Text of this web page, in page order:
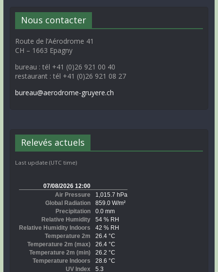
Nous contacter
Route de l’Aérodrome 41
CH – 1663 Epagny
bureau : tél +41 (0)26 921 00 40
restaurant : tél +41 (0)26 921 08 27
bureau@aerodrome-gruyere.ch
Relevés actuels
Last update (UTC time)